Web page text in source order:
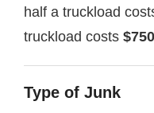
half a truckload
truckload costs
Type of Junk